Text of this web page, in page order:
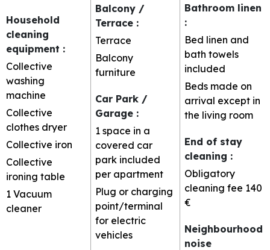
Household
cleaning
equipment :
Collective
washing
machine
Collective
clothes dryer
Collective iron
Collective
ironing table
1 Vacuum
cleaner
Balcony /
Terrace :
Terrace
Balcony
furniture
Car Park /
Garage :
1 space in a
covered car
park included
per apartment
Plug or charging
point/terminal
for electric
vehicles
Bathroom linen
:
Bed linen and
bath towels
included
Beds made on
arrival except in
the living room
End of stay
cleaning :
Obligatory
cleaning fee 140
€
Neighbourhood
noise